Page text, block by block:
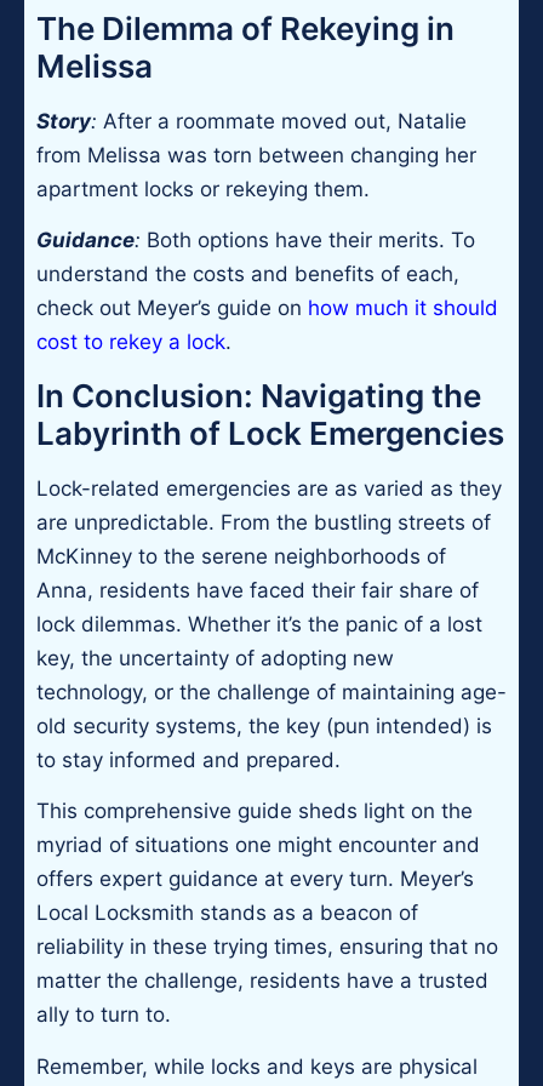
The Dilemma of Rekeying in
Melissa
Story: After a roommate moved out, Natalie
from Melissa was torn between changing her
apartment locks or rekeying them.
Guidance: Both options have their merits. To
understand the costs and benefits of each,
check out Meyer’s guide on how much it should
cost to rekey a lock.
In Conclusion: Navigating the
Labyrinth of Lock Emergencies
Lock-related emergencies are as varied as they
are unpredictable. From the bustling streets of
McKinney to the serene neighborhoods of
Anna, residents have faced their fair share of
lock dilemmas. Whether it’s the panic of a lost
key, the uncertainty of adopting new
technology, or the challenge of maintaining age-
old security systems, the key (pun intended) is
to stay informed and prepared.
This comprehensive guide sheds light on the
myriad of situations one might encounter and
offers expert guidance at every turn. Meyer’s
Local Locksmith stands as a beacon of
reliability in these trying times, ensuring that no
matter the challenge, residents have a trusted
ally to turn to.
Remember, while locks and keys are physical